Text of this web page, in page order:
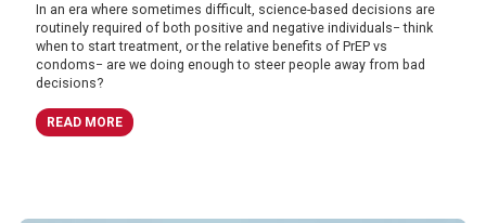
In an era where sometimes difficult, science-based decisions are
routinely required of both positive and negative individuals− think
when to start treatment, or the relative benefits of PrEP vs
condoms− are we doing enough to steer people away from bad
decisions?
READ MORE